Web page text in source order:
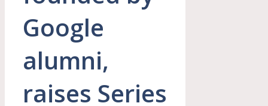
Google
alumni,
raises Series